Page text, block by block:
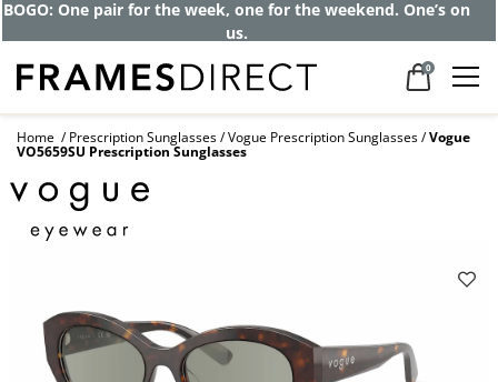
BOGO: One pair for the week, one for the weekend. One’s on
us.
0
Home Prescription Sunglasses Vogue Prescription Sunglasses Vogue
VO5659SU Prescription Sunglasses